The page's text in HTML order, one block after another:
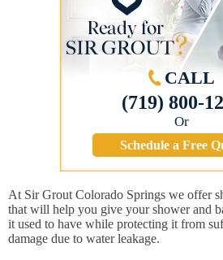
CALL
(719) 800-
Or
Schedule a Free
At Sir Grout Colorado Springs we offer
that will help you give your shower and
it used to have while protecting it from
damage due to water leakage.